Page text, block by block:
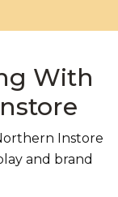
With
Instore
and brand